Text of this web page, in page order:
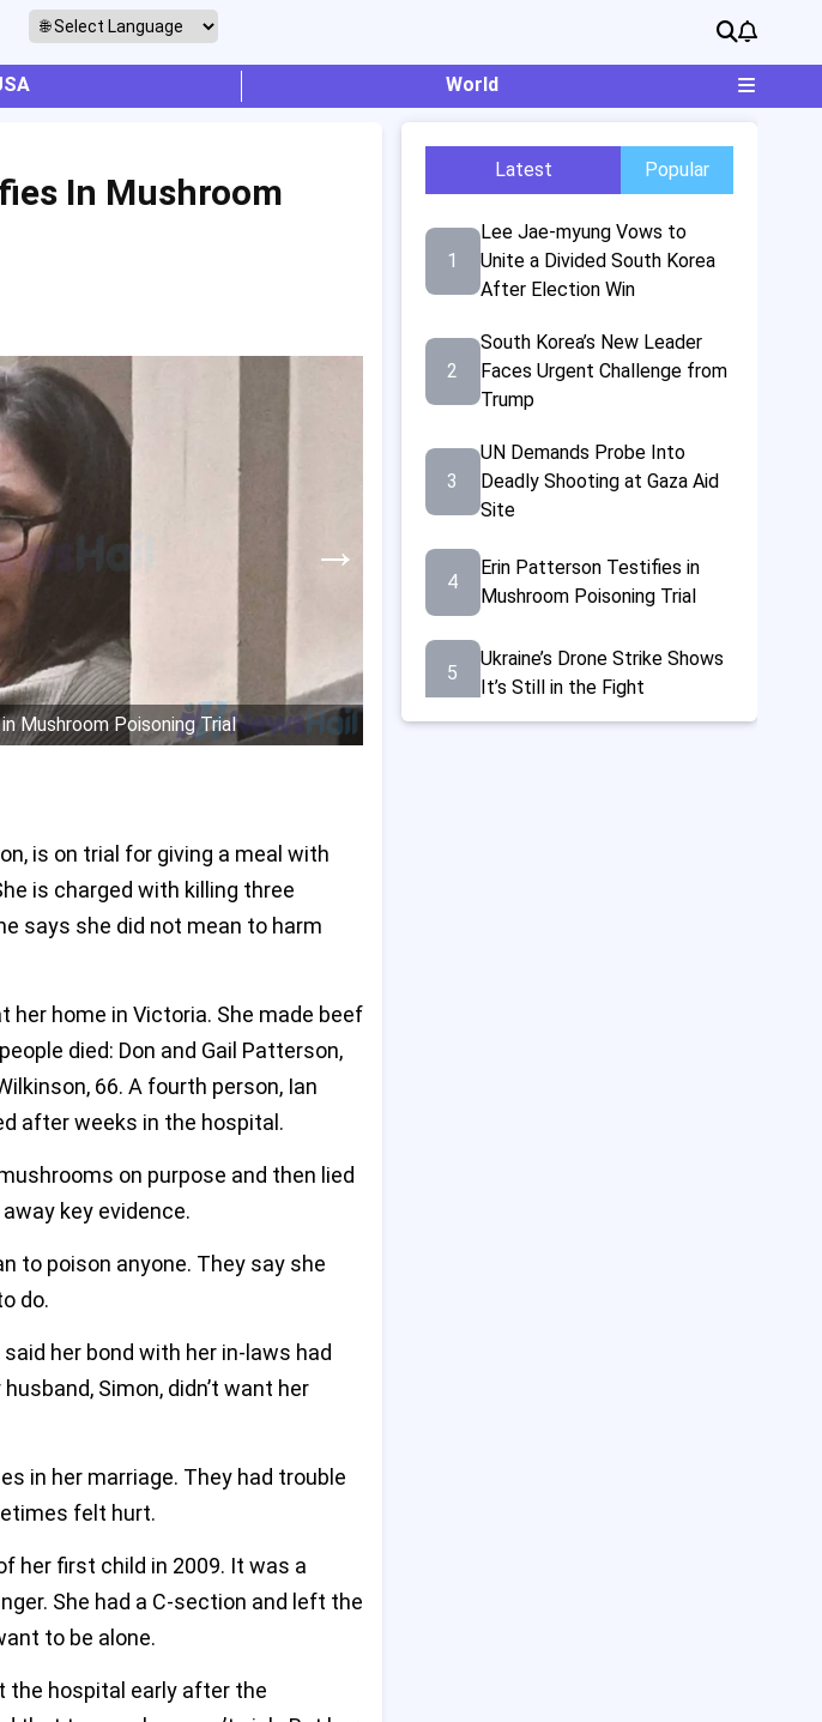
World
In Mushroom
→
Mushroom Poisoning Trial
is on trial for giving a meal with
is charged with killing three
says she did not mean to harm
her home in Victoria. She made beef
died: Don and Gail Patterson,
66. A fourth person, Ian
after weeks in the hospital.
on purpose and then lied
key evidence.
to poison anyone. They say she
do.
her bond with her in-laws had
Simon, didn’t want her
in her marriage. They had trouble
felt hurt.
her first child in 2009. It was a
She had a C-section and left the
to be alone.
the hospital early after the
Latest Popular
1
Lee Jae-myung Vows to
Unite a Divided South Korea
After Election Win
2
South Korea’s New Leader
Faces Urgent Challenge from
Trump
3
UN Demands Probe Into
Deadly Shooting at Gaza Aid
Site
4
Erin Patterson Testifies in
Mushroom Poisoning Trial
5
Ukraine’s Drone Strike Shows
It’s Still in the Fight